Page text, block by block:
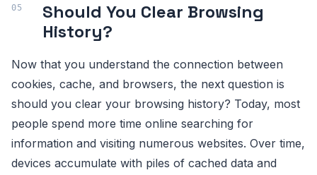
Should You Clear Browsing
History?
Now that you understand the connection between
cookies, cache, and browsers, the next question is
should you clear your browsing history? Today, most
people spend more time online searching for
information and visiting numerous websites. Over time,
devices accumulate with piles of cached data and